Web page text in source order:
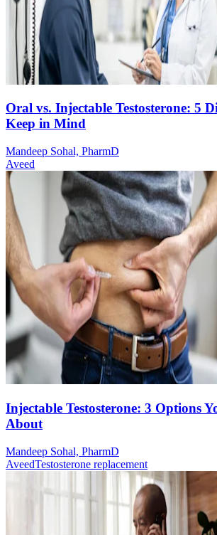
Oral vs. Injectable Testosterone: 5
Keep in Mind
Mandeep Sohal, PharmD
Aveed
Injectable Testosterone: 3 Options
About
Mandeep Sohal, PharmD
AveedTestosterone replacement